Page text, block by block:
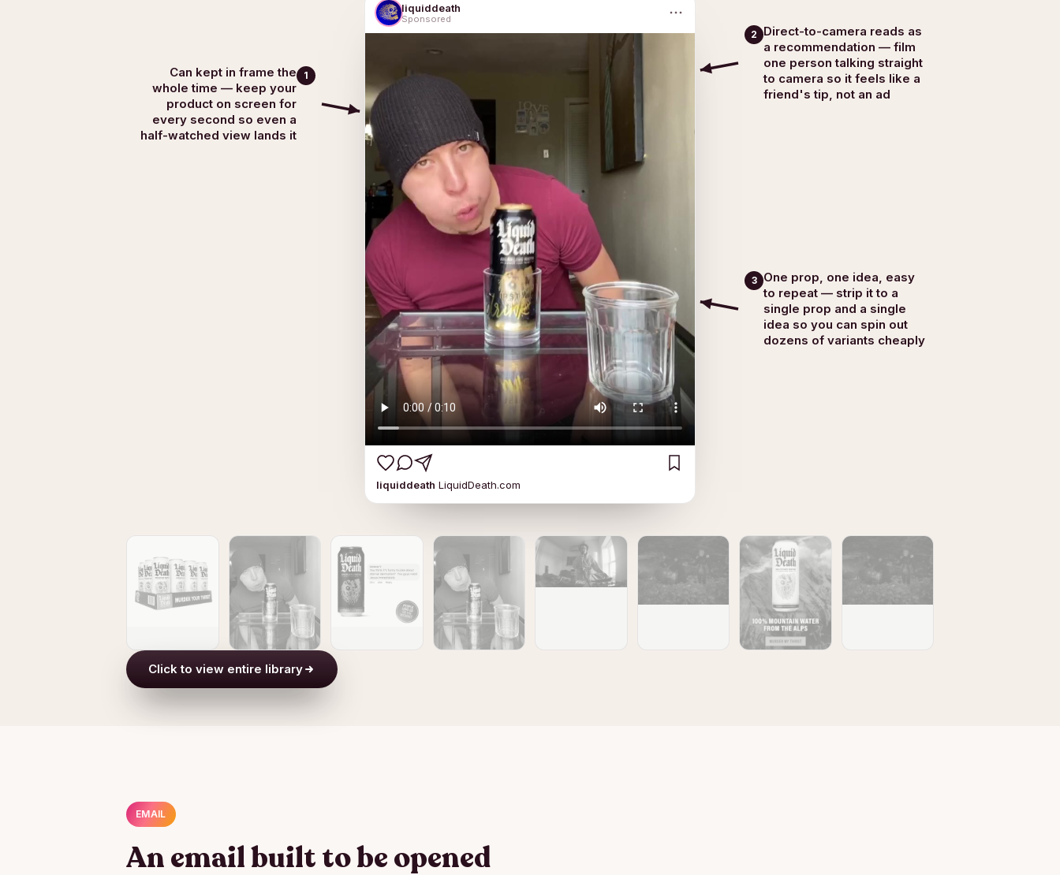
1
Can kept in frame the
whole time — keep your
product on screen for
every second so even a
half-watched view lands it
liquiddeath
Sponsored
liquiddeath LiquidDeath.com
2
Direct-to-camera reads as
a recommendation — film
one person talking straight
to camera so it feels like a
friend's tip, not an ad
3
One prop, one idea, easy
to repeat — strip it to a
single prop and a single
idea so you can spin out
dozens of variants cheaply
Click to view entire library
EMAIL
An email built to be opened